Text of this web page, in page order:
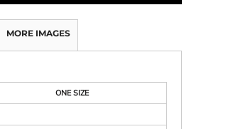
MORE IMAGES
ONE SIZE